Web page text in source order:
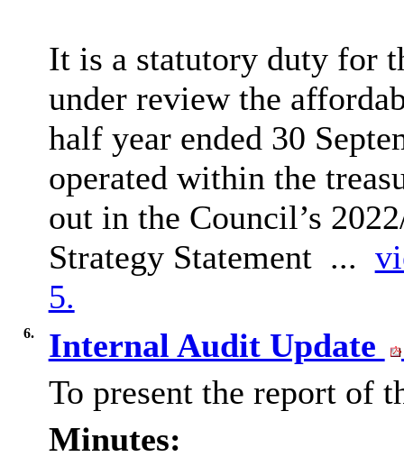
It is a statutory duty for
under review the
half year ended 30
operated within the
out in the Council’s
Strategy Statement ...
5.
6. Internal Audit Update
To present the report of
Minutes: